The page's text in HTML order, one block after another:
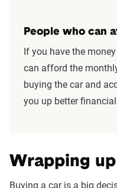
People who can
If you have the
can afford the
buying the car and
you up better
Wrapping up
Buying a car is a big